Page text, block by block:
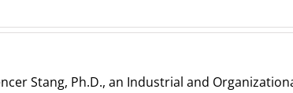
Stang, Ph.D., an Industrial and